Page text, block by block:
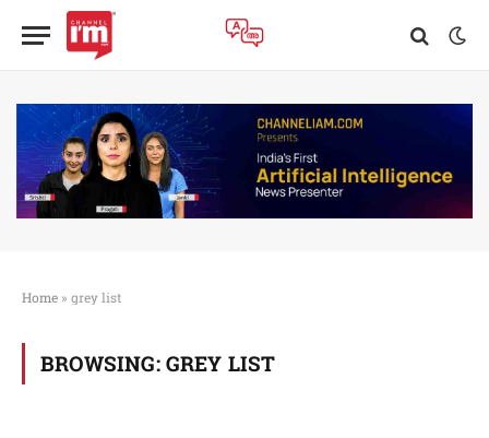
Home » grey list
BROWSING: GREY LIST